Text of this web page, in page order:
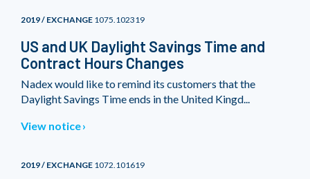
2019 / EXCHANGE 1075.102319
US and UK Daylight Savings Time and
Contract Hours Changes
Nadex would like to remind its customers that the
Daylight Savings Time ends in the United Kingd...
View notice
2019 / EXCHANGE 1072.101619